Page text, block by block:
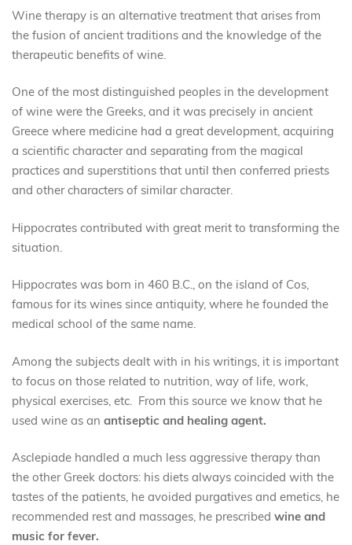
Wine therapy is an alternative treatment that arises from
the fusion of ancient traditions and the knowledge of the
therapeutic benefits of wine.
One of the most distinguished peoples in the development
of wine were the Greeks, and it was precisely in ancient
Greece where medicine had a great development, acquiring
a scientific character and separating from the magical
practices and superstitions that until then conferred priests
and other characters of similar character.
Hippocrates contributed with great merit to transforming the
situation.
Hippocrates was born in 460 B.C., on the island of Cos,
famous for its wines since antiquity, where he founded the
medical school of the same name.
Among the subjects dealt with in his writings, it is important
to focus on those related to nutrition, way of life, work,
physical exercises, etc. From this source we know that he
used wine as an antiseptic and healing agent.
Asclepiade handled a much less aggressive therapy than
the other Greek doctors: his diets always coincided with the
tastes of the patients, he avoided purgatives and emetics, he
recommended rest and massages, he prescribed wine and
music for fever.